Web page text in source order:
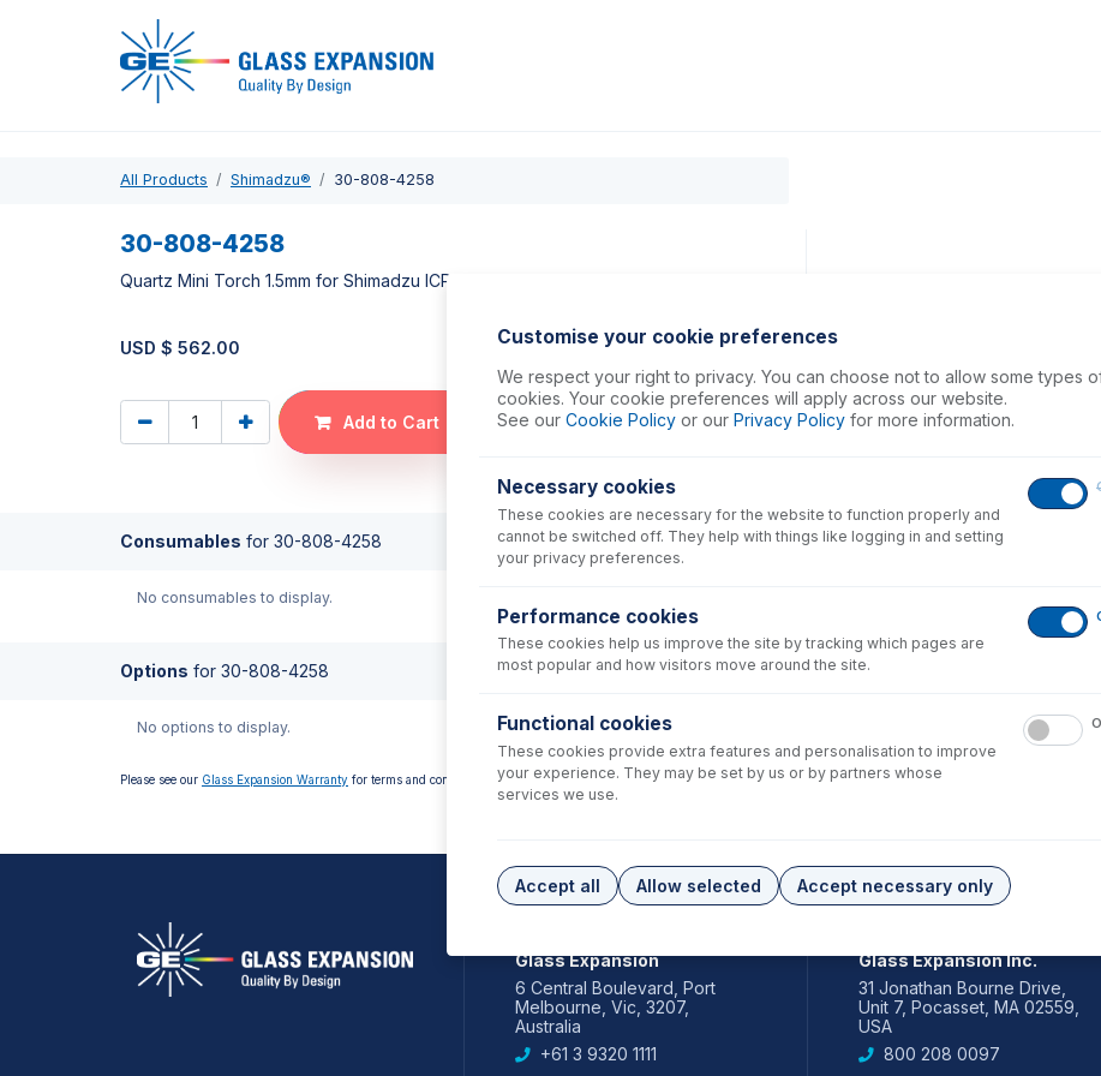
All Products Shimadzu® 30-808-4258
30-808-4258
Quartz Mini Torch 1.5mm for Shimadzu ICPMS-2040, 50
USD $ 562.00
Add to Cart
Consumables for 30-808-4258
No consumables to display.
Options for 30-808-4258
No options to display.
Please see our Glass Expansion Warranty for terms and conditions
Glass Expansion
6 Central Boulevard, Port
Melbourne, Vic, 3207,
Australia
+61 3 9320 1111
Glass Expansion Inc.
31 Jonathan Bourne Drive,
Unit 7, Pocasset, MA 02559,
USA
800 208 0097
Customise your cookie preferences
We respect your right to privacy. You can choose not to allow some types
cookies. Your cookie preferences will apply across our website.
See our Cookie Policy or our Privacy Policy for more information.
Necessary cookies
These cookies are necessary for the website to function properly and
cannot be switched off. They help with things like logging in and setting
your privacy preferences.
Performance cookies
These cookies help us improve the site by tracking which pages are
most popular and how visitors move around the site.
Functional cookies
These cookies provide extra features and personalisation to improve
your experience. They may be set by us or by partners whose
services we use.
Accept all Allow selected Accept necessary only